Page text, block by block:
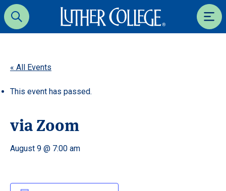
Search
Luther College
« All Events
This event has passed.
via Zoom
August 9 @ 7:00 am